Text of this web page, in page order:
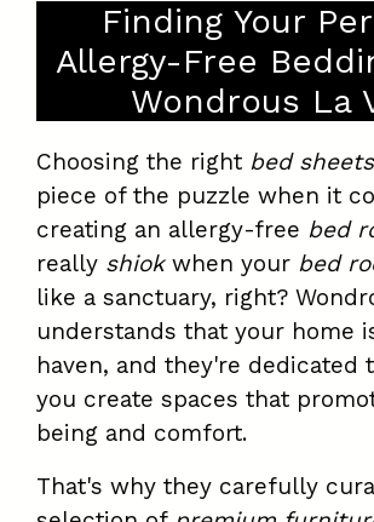
Finding Your
Allergy-Free
Wondrous La
Choosing the right bed sheets
piece of the puzzle when it
creating an allergy-free bed
really shiokwhen your bed
like a sanctuary, right?
understands that your home
haven, and they're dedicated
you create spaces that
being and comfort.
That's why they carefully